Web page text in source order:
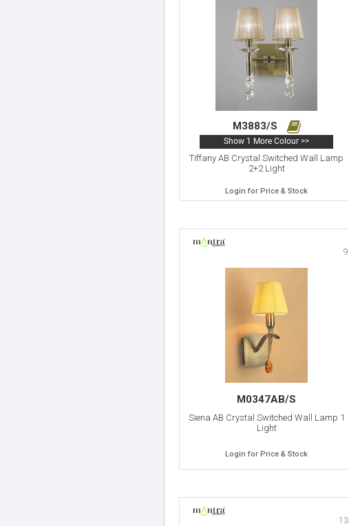
M3883/S
Show 1 More Colour >>
Tiffany AB Crystal Switched Wall Lamp
2+2 Light
Login for Price & Stock
9
M0347AB/S
Siena AB Crystal Switched Wall Lamp 1
Light
Login for Price & Stock
13